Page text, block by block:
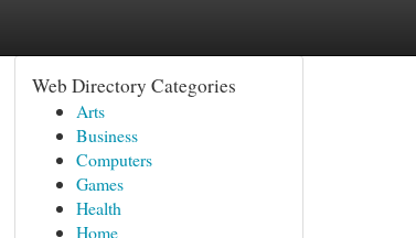
Web Directory Categories
Arts
Business
Computers
Games
Health
Home